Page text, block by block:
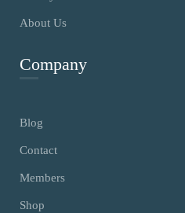
About Us
Company
Blog
Contact
Members
Shop